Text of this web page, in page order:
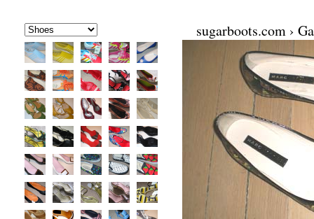
sugarboots.com ›